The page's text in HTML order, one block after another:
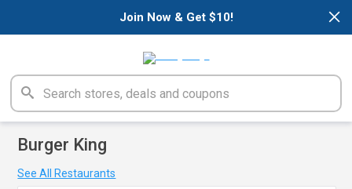
×
Join Now & Get $10!
Burger King
See All Restaurants